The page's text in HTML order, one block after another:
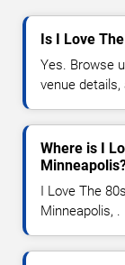
Is I Love
Yes. Browse
venue
Where is I
I Love The
Minneapolis, .